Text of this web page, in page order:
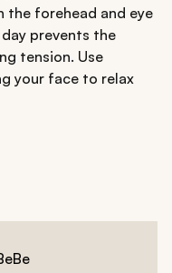
the forehead and eye
prevents the
tension. Use
your face to relax